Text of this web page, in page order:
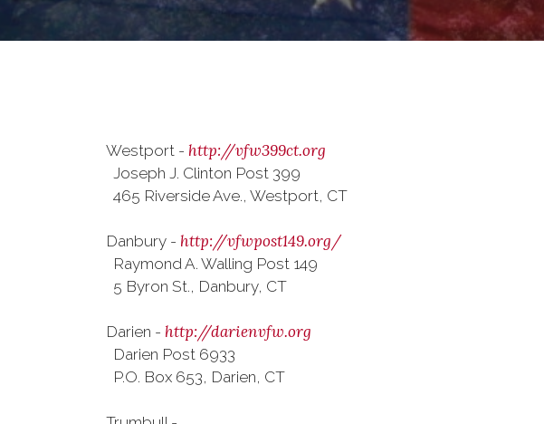
Westport - http://vfw399ct.org
Joseph J. Clinton Post 399
465 Riverside Ave., Westport, CT
Danbury - http://vfwpost149.org/
Raymond A. Walling Post 149
5 Byron St., Danbury, CT
Darien - http://darienvfw.org
Darien Post 6933
P.O. Box 653, Darien, CT